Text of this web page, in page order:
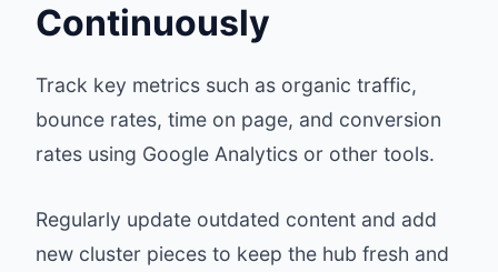
Continuously
Track key metrics such as organic traffic,
bounce rates, time on page, and conversion
rates using Google Analytics or other tools.
Regularly update outdated content and add
new cluster pieces to keep the hub fresh and